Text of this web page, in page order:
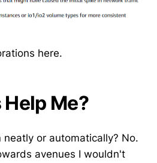
here.
Help Me?
or automatically? No.
avenues I wouldn't